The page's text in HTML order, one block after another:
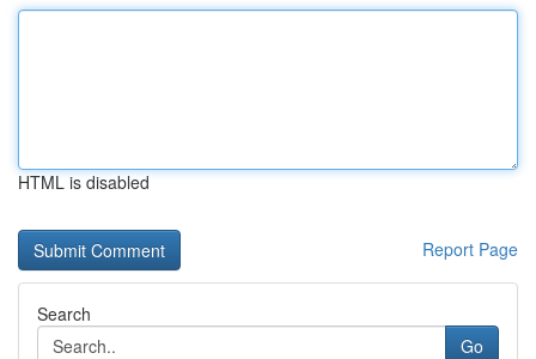
HTML is disabled
Report Page
Search
Go